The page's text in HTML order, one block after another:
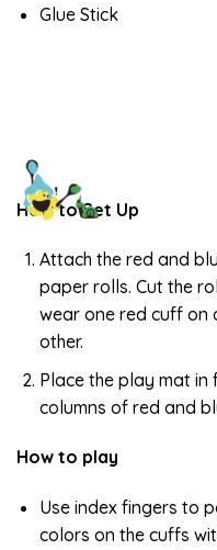
Glue Stick
How to Set Up
Attach the red and
paper rolls. Cut the
wear one red cuff on
other.
Place the play mat
columns of red and
How to play
Use index fingers to
colors on the cuffs